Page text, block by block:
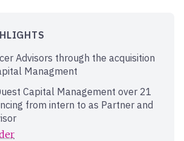
Advisors through the acquisition
Managment
Capital Management over 21
from intern to as Partner and